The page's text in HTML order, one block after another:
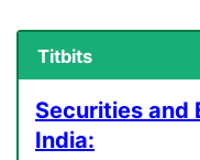
Titbits
Securities and
India: